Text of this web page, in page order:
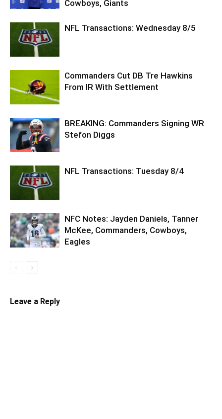
Cowboys, Giants
NFL Transactions: Wednesday 8/5
Commanders Cut DB Tre Hawkins
From IR With Settlement
BREAKING: Commanders Signing WR
Stefon Diggs
NFL Transactions: Tuesday 8/4
NFC Notes: Jayden Daniels, Tanner
McKee, Commanders, Cowboys,
Eagles
Leave a Reply